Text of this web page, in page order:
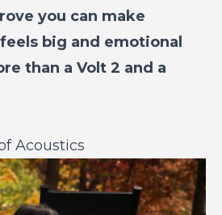
you can make
big and emotional
than a Volt 2 and a
Acoustics